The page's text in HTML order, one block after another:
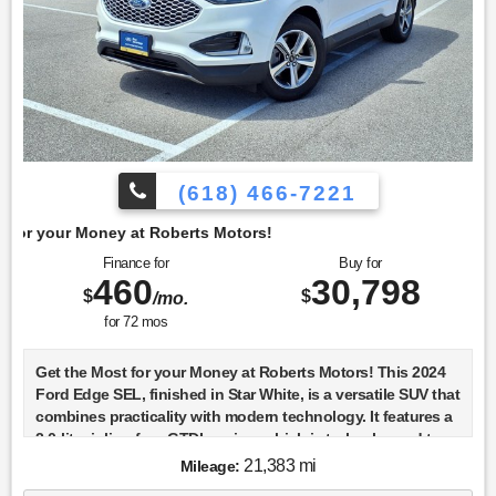
(618) 466-7221
Motors!
Finance for
$460/mo.
for 72mos
Buy for
$30,798
Get the Most for your Money at Roberts Motors! This 2024
Ford Edge SEL, finished in Star White, is a versatile SUV that
combines practicality with modern technology. It features a
2.0-liter inline-four GTDI engine, which is turbocharged to
deliver a balance of power and efficiency, making it a solid
Mileage: 21,383 mi